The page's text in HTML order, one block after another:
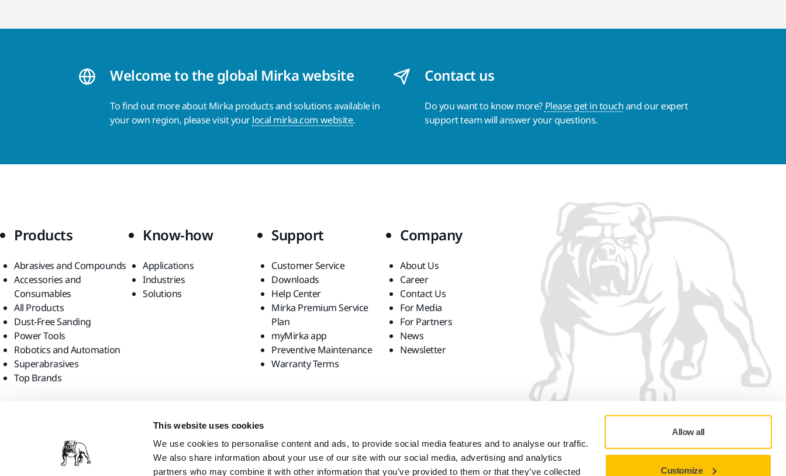
This website uses cookies
We use cookies to personalise content and ads, to provide social media features and to analyse our traffic.
We also share information about your use of our site with our social media, advertising and analytics
partners who may combine it with other information that you’ve provided to them or that they’ve collected
Allow all
Customize
Welcome to the global Mirka website
To find out more about Mirka products and solutions available in
your own region, please visit yourlocal mirka.com website.
Contact us
Do you want to know more? Please get in touchand our expert
support team will answer your questions.
Products
Abrasives and Compounds
Accessories and
Consumables
All Products
Dust-Free Sanding
Power Tools
Robotics and Automation
Superabrasives
Top Brands
Know-how
Applications
Industries
Solutions
Support
Customer Service
Downloads
Help Center
Mirka Premium Service
Plan
myMirka app
Preventive Maintenance
Warranty Terms
Company
About Us
Career
Contact Us
For Media
For Partners
News
Newsletter